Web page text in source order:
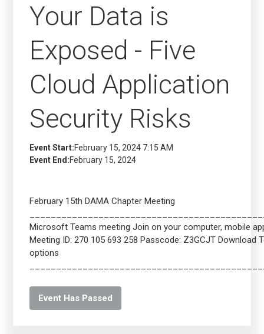
Your Data is
Exposed - Five
Cloud Application
Security Risks
Event Start:February 15, 2024 7:15 AM
Event End:February 15, 2024
February 15th DAMA Chapter Meeting
Microsoft Teams meeting Join on your computer, mobile
Meeting ID: 270 105 693 258 Passcode: Z3GCJT Download
options
Event Has Passed